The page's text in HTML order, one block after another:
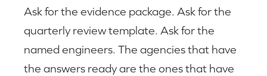
Ask for the evidence package. Ask for the
quarterly review template. Ask for the
named engineers. The agencies that have
the answers ready are the ones that have